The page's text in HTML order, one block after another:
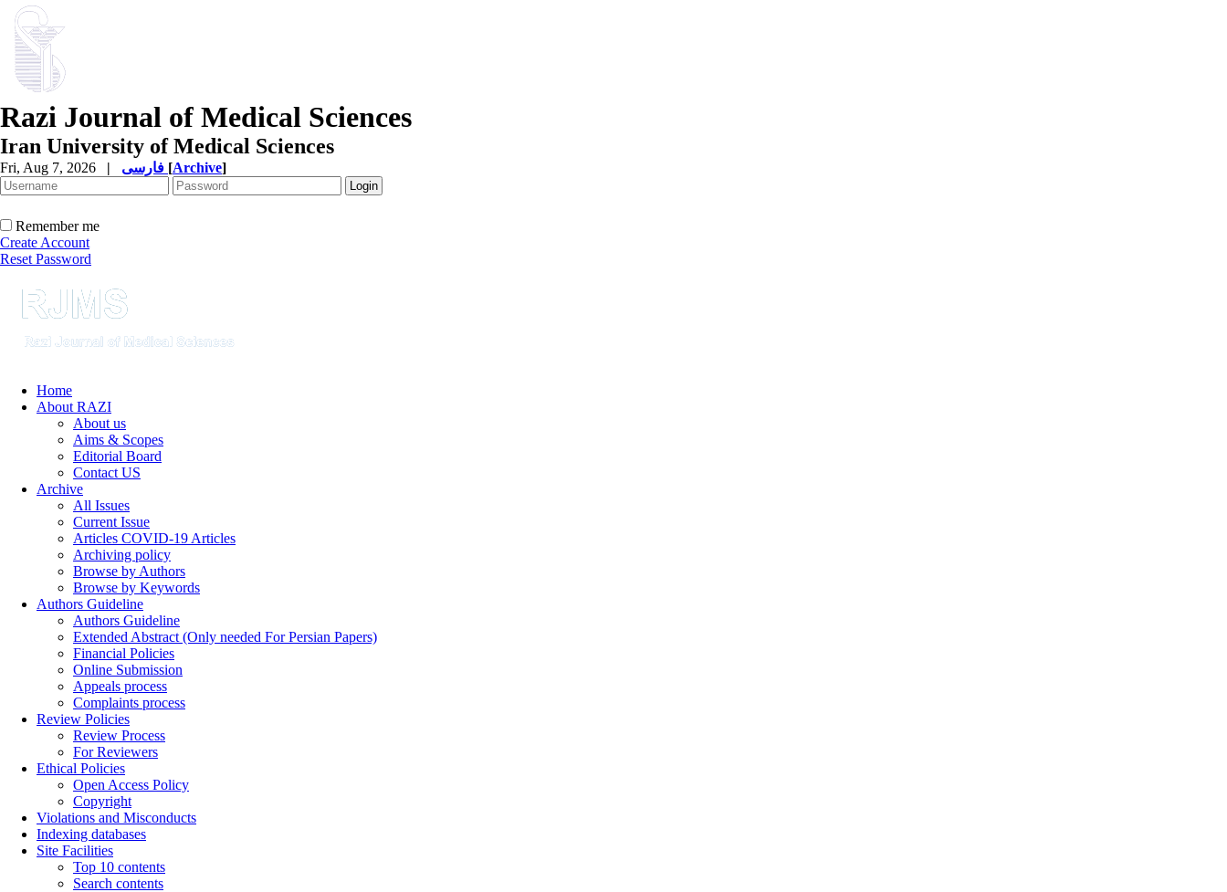
Razi Journal of Medical Sciences
Iran University of Medical Sciences
Fri, Aug 7, 2026 | [Archive]
Remember me
Create Account
Reset Password
Home
About RAZI
About us
Aims & Scopes
Editorial Board
Contact US
Archive
All Issues
Current Issue
Articles COVID-19 Articles
Archiving policy
Browse by Authors
Browse by Keywords
Authors Guideline
Authors Guideline
Extended Abstract (Only needed For Persian Papers)
Financial Policies
Online Submission
Appeals process
Complaints process
Review Policies
Review Process
For Reviewers
Ethical Policies
Open Access Policy
Copyright
Violations and Misconducts
Indexing databases
Site Facilities
Top 10 contents
Search contents